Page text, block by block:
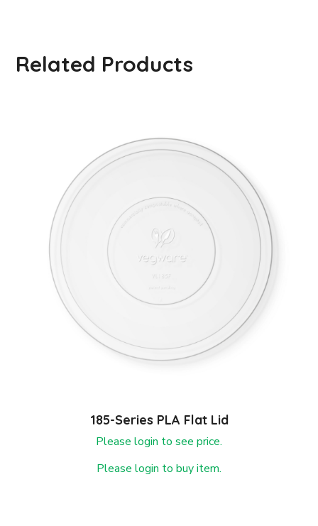
Related Products
185-Series PLA Flat Lid
Please login to see price.
Please login to buy item.